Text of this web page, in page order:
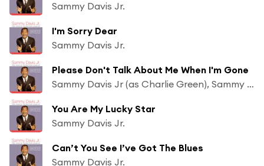
Sammy Davis Jr.
I'm Sorry Dear
Sammy Davis Jr.
Please Don't Talk About Me When I'm Gone
Sammy Davis Jr (as Charlie Green), Sammy Davis Jr (as Charlie Green) & Frank Sinatra (With Tommy Dorsey & His Orchestra)
You Are My Lucky Star
Sammy Davis Jr.
Can’t You See I’ve Got The Blues
Sammy Davis Jr.